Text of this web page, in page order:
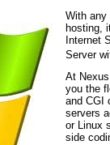
With any
hosting,
Internet
Server
At
you the
and CGI
servers
or Linux
side